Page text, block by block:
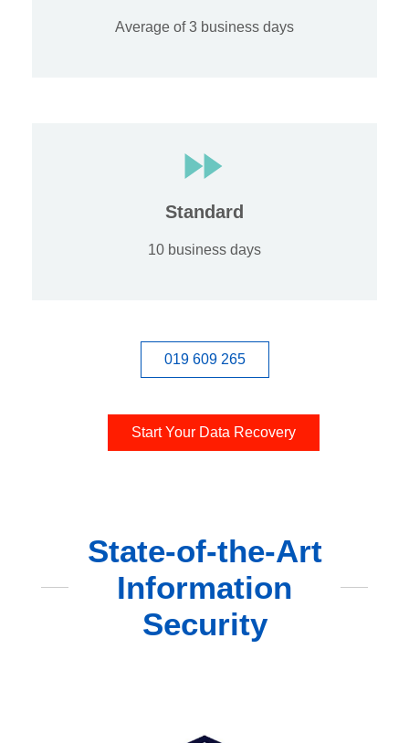
Average of 3 business days
Standard
10 business days
019 609 265
Start Your Data Recovery
State-of-the-Art
Information
Security